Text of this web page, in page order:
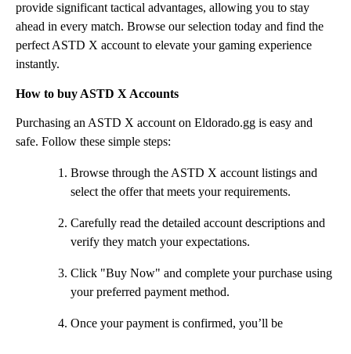
provide significant tactical advantages, allowing you to stay
ahead in every match. Browse our selection today and find the
perfect ASTD X account to elevate your gaming experience
instantly.
How to buy ASTD X Accounts
Purchasing an ASTD X account on Eldorado.gg is easy and
safe. Follow these simple steps:
Browse through the ASTD X account listings and
select the offer that meets your requirements.
Carefully read the detailed account descriptions and
verify they match your expectations.
Click "Buy Now" and complete your purchase using
your preferred payment method.
Once your payment is confirmed, you’ll be